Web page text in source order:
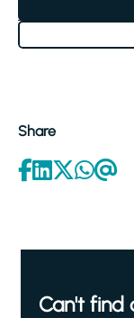
Share
Can't find